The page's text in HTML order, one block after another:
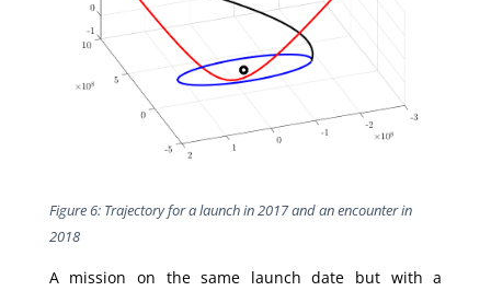
Figure 6: Trajectory for a launch in 2017 and an encounter in
2018
A mission on the same launch date but with a